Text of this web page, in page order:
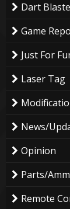
Dart
Game
Just For
Laser Tag
News/
Opinion
Parts/
Remote